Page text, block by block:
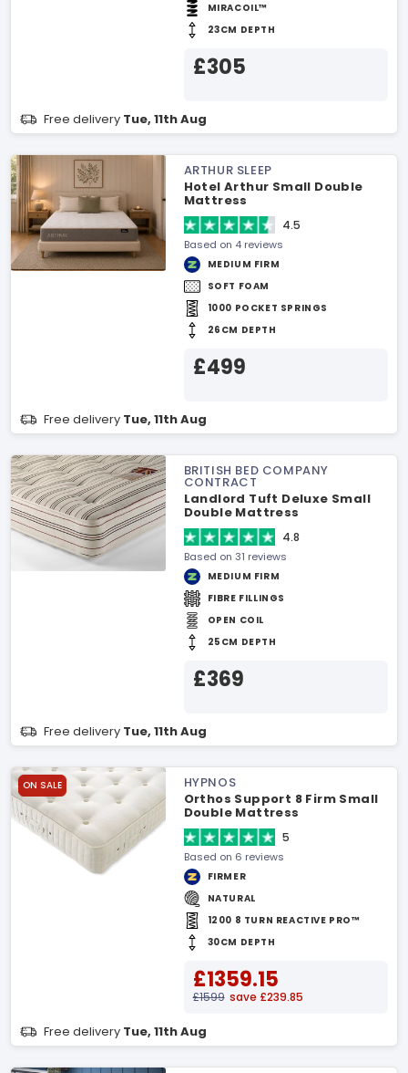
MIRACOIL™
23CM DEPTH
£305
Free delivery Tue, 11th Aug
ARTHUR SLEEP
Hotel Arthur Small Double
Mattress
4.5
Based on 4 reviews
MEDIUM FIRM
SOFT FOAM
1000 POCKET SPRINGS
26CM DEPTH
£499
Free delivery Tue, 11th Aug
BRITISH BED COMPANY
CONTRACT
Landlord Tuft Deluxe Small
Double Mattress
4.8
Based on 31 reviews
MEDIUM FIRM
FIBRE FILLINGS
OPEN COIL
25CM DEPTH
£369
Free delivery Tue, 11th Aug
ON SALE
HYPNOS
Orthos Support 8 Firm Small
Double Mattress
5
Based on 6 reviews
FIRMER
NATURAL
1200 8 TURN REACTIVE PRO™
30CM DEPTH
£1359.15
£1599 save £239.85
Free delivery Tue, 11th Aug